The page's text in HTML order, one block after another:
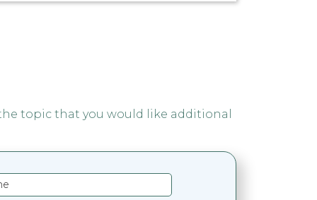
topic that you would like additional